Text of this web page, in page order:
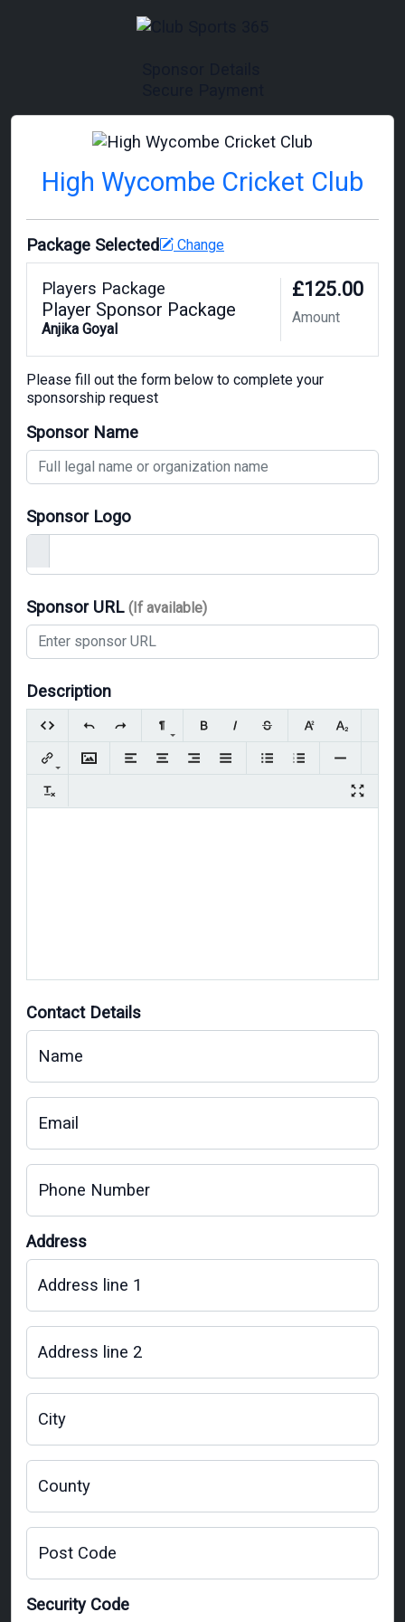
High Wycombe Cricket Club
Package Selected Change
Players Package
Player Sponsor Package
Anjika Goyal
£125.00
Amount
Please fill out the form below to complete your
sponsorship request
Sponsor Name
Sponsor Logo
Sponsor URL (If available)
Description
Contact Details
Name
Email
Phone Number
Address
Address line 1
Address line 2
City
County
Post Code
Security Code